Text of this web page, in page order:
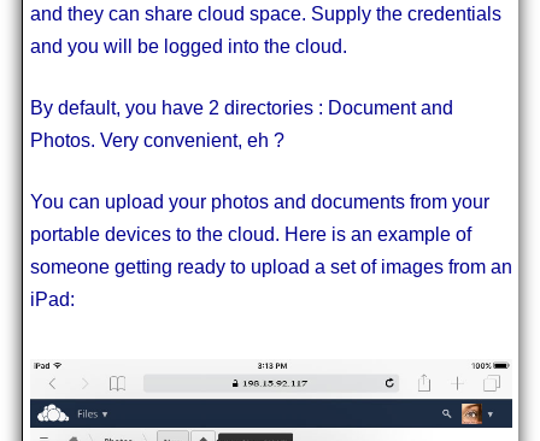
and they can share cloud space. Supply the credentials
and you will be logged into the cloud.
By default, you have 2 directories : Document and
Photos. Very convenient, eh ?
You can upload your photos and documents from your
portable devices to the cloud. Here is an example of
someone getting ready to upload a set of images from an
iPad: